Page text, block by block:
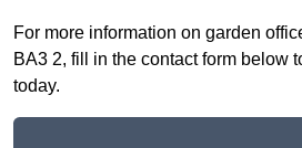
For more information on garden
BA3 2, fill in the contact form below
today.